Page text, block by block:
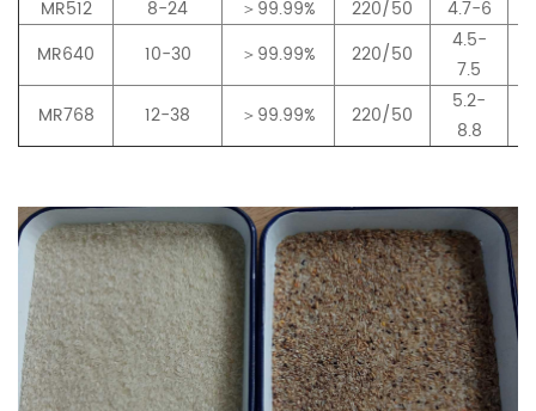
MR512
8-24 ＞99.99% 220/50 4.7-6
MR640
10-30 ＞99.99% 220/50
4.5-
7.5
MR768 12-38 ＞99.99% 220/50
5.2-
8.8